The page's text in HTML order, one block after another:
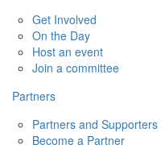
Get Involved
On the Day
Host an event
Join a committee
Partners
Partners and Supporters
Become a Partner